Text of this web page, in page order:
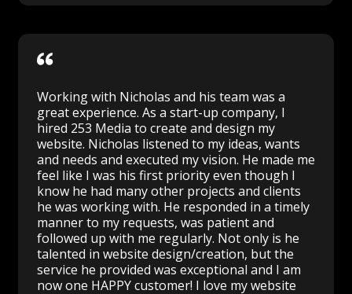
Working with Nicholas and his team was a
great experience. As a start-up company, I
hired 253 Media to create and design my
website. Nicholas listened to my ideas, wants
and needs and executed my vision. He made me
feel like I was his first priority even though I
know he had many other projects and clients
he was working with. He responded in a timely
manner to my requests, was patient and
followed up with me regularly. Not only is he
talented in website design/creation, but the
service he provided was exceptional and I am
now one HAPPY customer! I love my website